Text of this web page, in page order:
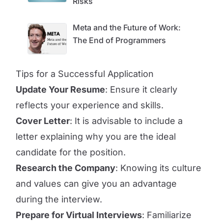
Meta and the Future of Work:
The End of Programmers
Tips for a Successful Application
Update Your Resume: Ensure it clearly
reflects your experience and skills.
Cover Letter: It is advisable to include a
letter explaining why you are the ideal
candidate for the position.
Research the Company: Knowing its culture
and values can give you an advantage
during the interview.
Prepare for Virtual Interviews: Familiarize